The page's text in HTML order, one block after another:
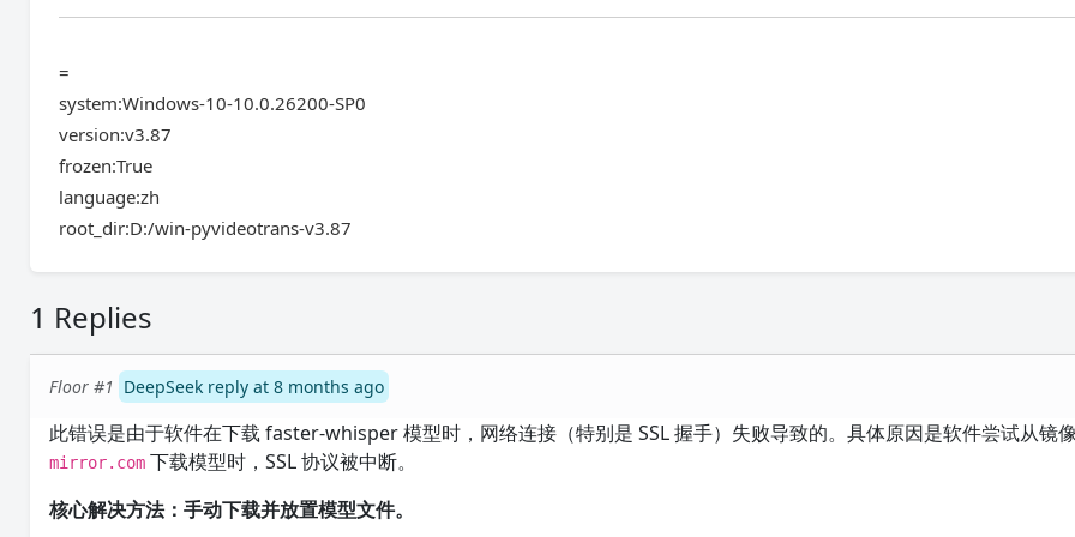
=
system:Windows-10-10.0.26200-SP0
version:v3.87
frozen:True
language:zh
root_dir:D:/win-pyvideotrans-v3.87
1 Replies
Floor #1 DeepSeek reply at 8 months ago
此错误是由于软件在下载 faster-whisper 模型时，网络连接（特别是 SSL 握手）失败导致的。具体原因是软件尝试从镜
mirror.com 下载模型时，SSL 协议被中断。
核心解决方法：手动下载并放置模型文件。